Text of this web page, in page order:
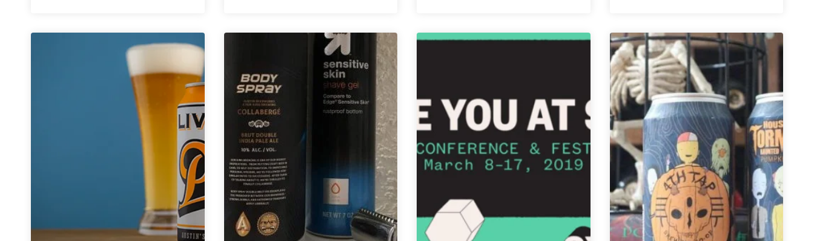
Desert
|
Stash
IPA